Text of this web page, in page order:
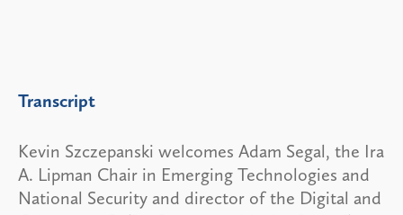
Transcript
Kevin Szczepanski welcomes Adam Segal, the Ira
A. Lipman Chair in Emerging Technologies and
National Security and director of the Digital and